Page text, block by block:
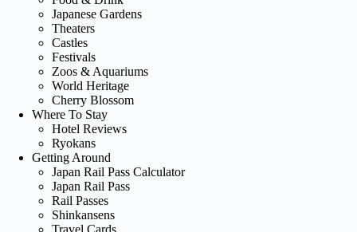
Japanese Gardens
Theaters
Castles
Festivals
Zoos & Aquariums
World Heritage
Cherry Blossom
Where To Stay
Hotel Reviews
Ryokans
Getting Around
Japan Rail Pass Calculator
Japan Rail Pass
Rail Passes
Shinkansens